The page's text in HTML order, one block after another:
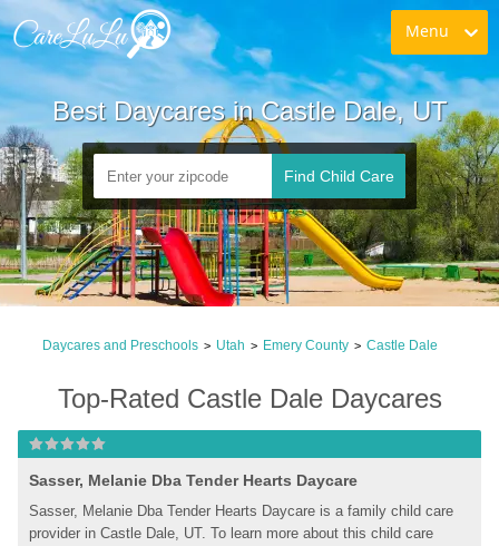
Menu
Best Daycares in Castle Dale, UT
Find Child Care
Daycares and Preschools > Utah > Emery County > Castle Dale
Top-Rated Castle Dale Daycares
Sasser, Melanie Dba Tender Hearts Daycare
Sasser, Melanie Dba Tender Hearts Daycare is a family child care
provider in Castle Dale, UT. To learn more about this child care